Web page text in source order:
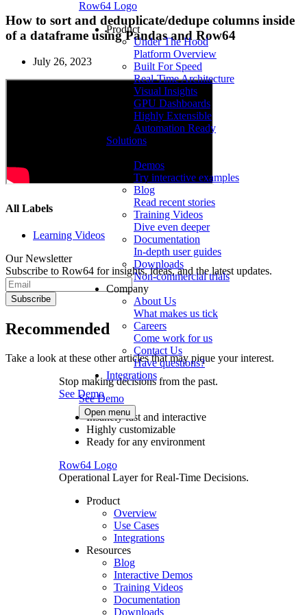
Row64 Logo
Product
Under The Hood
Platform Overview
Built For Speed
Real-Time Architecture
Visual Insights
GPU Dashboards
Highly Extensible
Automation Ready
Solutions
Demos
Try interactive examples
Blog
Read recent stories
Training Videos
Dive even deeper
Documentation
In-depth user guides
Downloads
Non-commercial trials
Company
About Us
What makes us tick
Careers
Come work for us
Contact Us
Have questions?
Integrations
See Demo
Open menu
How to sort and deduplicate/dedupe columns inside
of a dataframe using Pandas and Row64
July 26, 2023
All Labels
Learning Videos
Our Newsletter
Subscribe to Row64 for insights, ideas, and the latest updates.
Subscribe
Recommended
Take a look at these other articles that may pique your interest.
Stop making decisions from the past.
See Demo
Insanely fast and interactive
Highly customizable
Ready for any environment
Row64 Logo
Operational Layer for Real-Time Decisions.
Product
Overview
Use Cases
Integrations
Resources
Blog
Interactive Demos
Training Videos
Documentation
Downloads